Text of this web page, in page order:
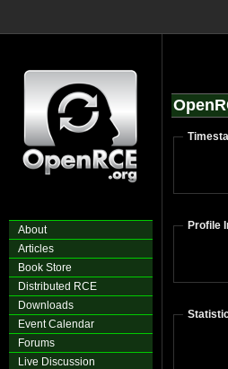
About
Articles
Book Store
Distributed RCE
Downloads
Event Calendar
Forums
Live Discussion
Profile